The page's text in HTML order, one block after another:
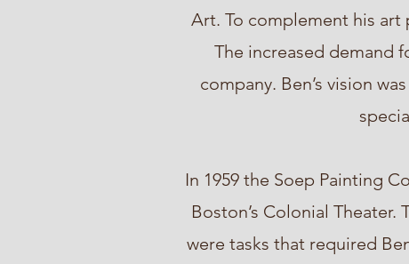
Art. To complement his
The increased demand
company. Ben’s vision
In 1959 the Soep Painting
Boston’s Colonial
were tasks that required